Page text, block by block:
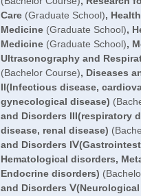
Care(Graduate School),
Medicine(Graduate School),
Medicine(Graduate School),
Ultrasonography and
(Bachelor Course), Diseases
II(Infectious disease,
gynecological disease)
and Disorders III(respiratory
disease, renal disease)
and Disorders
Hematological disorders,
Endocrine disorders)
and Disorders